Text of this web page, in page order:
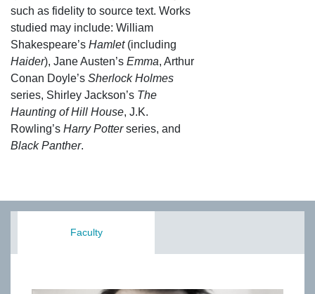
such as fidelity to source text. Works
studied may include: William
Shakespeare’s Hamlet(including
Haider), Jane Austen’s Emma, Arthur
Conan Doyle’s Sherlock Holmes
series, Shirley Jackson’s The
Haunting of Hill House, J.K.
Rowling’s Harry Potterseries, and
Black Panther.
Faculty